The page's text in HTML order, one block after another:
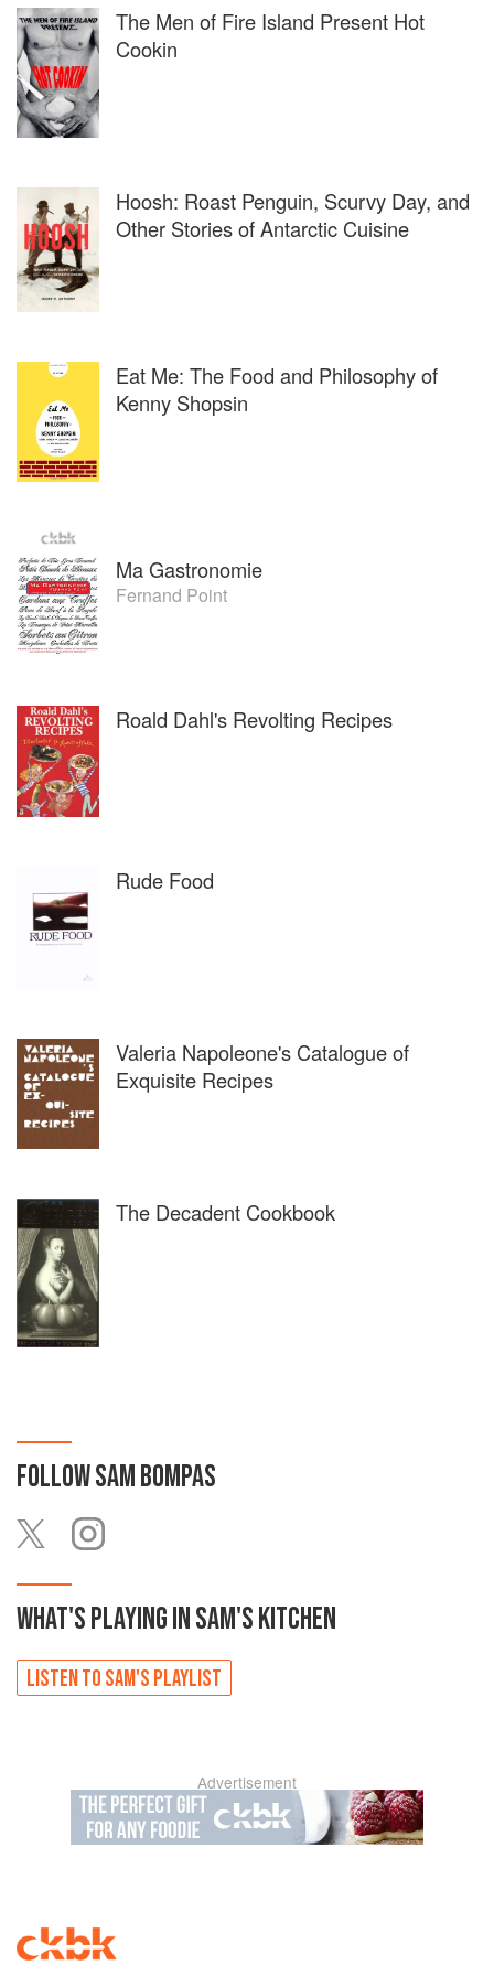
Garage Center for Contemporary Culture, Salon del
Mobile, San Francisco Museum of Modern Art, Serpentine
Gallery, Victoria & Albert Museum and the Wellcome
Collection and collaborated with such firms as Diageo,
Cargill, Selfridges, Disney, Louis Vuitton, Unilever,
Vodafone, Kraft Foods, Heinz and Mercedes-Benz.
will define the future of arts in Britain”.
The Men of Fire Island Present Hot
Cookin
Hoosh: Roast Penguin, Scurvy Day, and
Other Stories of Antarctic Cuisine
Eat Me: The Food and Philosophy of
Kenny Shopsin
Ma Gastronomie
Fernand Point
Roald Dahl's Revolting Recipes
Rude Food
Valeria Napoleone's Catalogue of
Exquisite Recipes
The Decadent Cookbook
FOLLOWSAM BOMPAS
WHAT'S PLAYING INSAM'SKITCHEN
LISTEN TO SAM'S PLAYLIST
Advertisement